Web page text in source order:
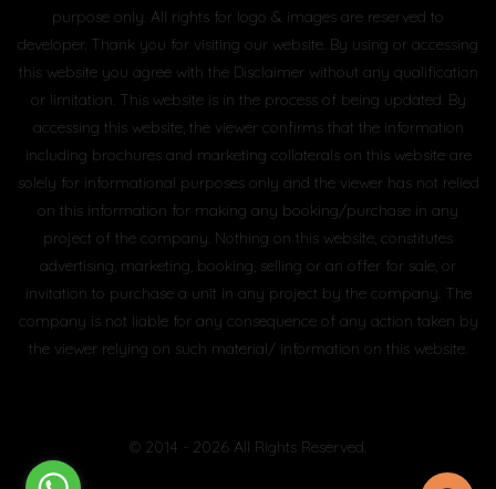
purpose only. All rights for logo & images are reserved to
developer. Thank you for visiting our website. By using or accessing
this website you agree with the Disclaimer without any qualification
or limitation. This website is in the process of being updated. By
accessing this website, the viewer confirms that the information
including brochures and marketing collaterals on this website are
solely for informational purposes only and the viewer has not relied
on this information for making any booking/purchase in any
project of the company. Nothing on this website, constitutes
advertising, marketing, booking, selling or an offer for sale, or
invitation to purchase a unit in any project by the company. The
company is not liable for any consequence of any action taken by
the viewer relying on such material/ information on this website.
© 2014 - 2026 All Rights Reserved.